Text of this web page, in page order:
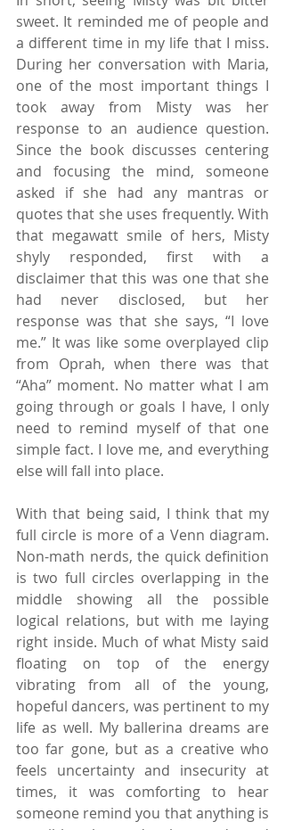
sweet. It reminded me of people and
a different time in my life that I miss.
During her conversation with Maria,
one of the most important things I
took away from Misty was her
response to an audience question.
Since the book discusses centering
and focusing the mind, someone
asked if she had any mantras or
quotes that she uses frequently. With
that megawatt smile of hers, Misty
shyly responded, first with a
disclaimer that this was one that she
had never disclosed, but her
response was that she says, “I love
me.” It was like some overplayed clip
from Oprah, when there was that
“Aha” moment. No matter what I am
going through or goals I have, I only
need to remind myself of that one
simple fact. I love me, and everything
else will fall into place.
With that being said, I think that my
full circle is more of a Venn diagram.
Non-math nerds, the quick definition
is two full circles overlapping in the
middle showing all the possible
logical relations, but with me laying
right inside. Much of what Misty said
floating on top of the energy
vibrating from all of the young,
hopeful dancers, was pertinent to my
life as well. My ballerina dreams are
too far gone, but as a creative who
feels uncertainty and insecurity at
times, it was comforting to hear
someone remind you that anything is